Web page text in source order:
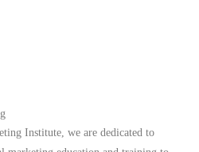
Institute, we are dedicated to